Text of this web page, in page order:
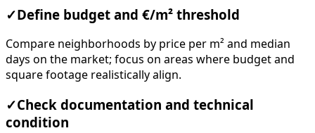
✓ Define budget and €/m² threshold
Compare neighborhoods by price per m² and median
days on the market; focus on areas where budget and
square footage realistically align.
✓Check documentation and technical
condition